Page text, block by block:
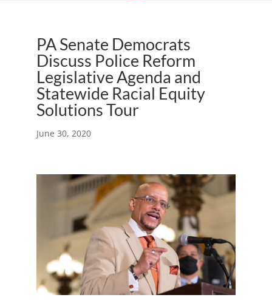
PA Senate Democrats
Discuss Police Reform
Legislative Agenda and
Statewide Racial Equity
Solutions Tour
June 30, 2020